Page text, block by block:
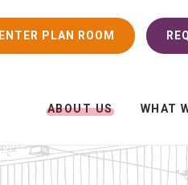
ENTER PLAN ROOM
ABOUT US WHAT